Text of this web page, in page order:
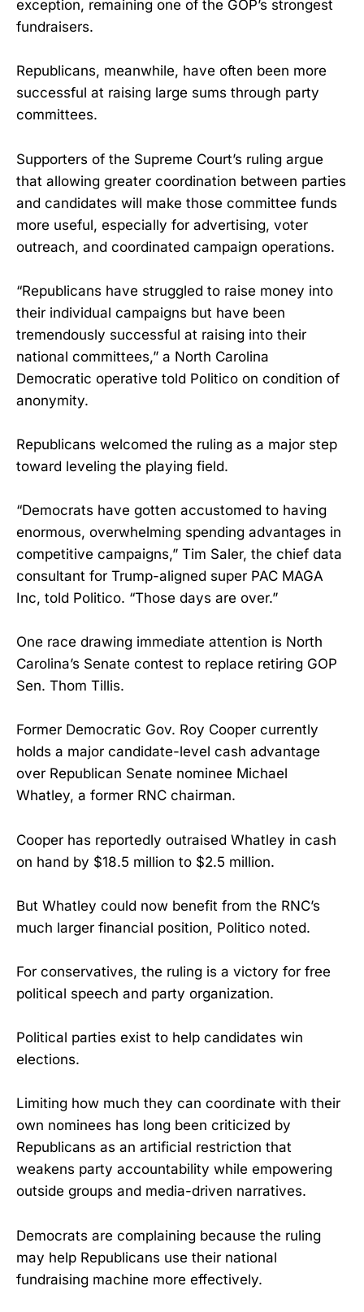
exception, remaining one of the GOP’s strongest
fundraisers.
Republicans, meanwhile, have often been more
successful at raising large sums through party
committees.
Supporters of the Supreme Court’s ruling argue
that allowing greater coordination between parties
and candidates will make those committee funds
more useful, especially for advertising, voter
outreach, and coordinated campaign operations.
“Republicans have struggled to raise money into
their individual campaigns but have been
tremendously successful at raising into their
national committees,” a North Carolina
Democratic operative told Politico on condition of
anonymity.
Republicans welcomed the ruling as a major step
toward leveling the playing field.
“Democrats have gotten accustomed to having
enormous, overwhelming spending advantages in
competitive campaigns,” Tim Saler, the chief data
consultant for Trump-aligned super PAC MAGA
Inc, told Politico. “Those days are over.”
One race drawing immediate attention is North
Carolina’s Senate contest to replace retiring GOP
Sen. Thom Tillis.
Former Democratic Gov. Roy Cooper currently
holds a major candidate-level cash advantage
over Republican Senate nominee Michael
Whatley, a former RNC chairman.
Cooper has reportedly outraised Whatley in cash
on hand by $18.5 million to $2.5 million.
But Whatley could now benefit from the RNC’s
much larger financial position, Politico noted.
For conservatives, the ruling is a victory for free
political speech and party organization.
Political parties exist to help candidates win
elections.
Limiting how much they can coordinate with their
own nominees has long been criticized by
Republicans as an artificial restriction that
weakens party accountability while empowering
outside groups and media-driven narratives.
Democrats are complaining because the ruling
may help Republicans use their national
fundraising machine more effectively.